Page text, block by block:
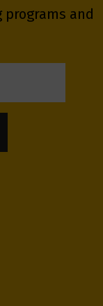
programs and